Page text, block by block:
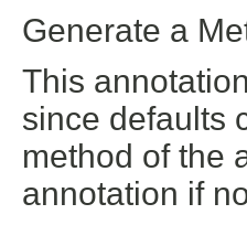
Generate a
This
since defaults
method of the
annotation if